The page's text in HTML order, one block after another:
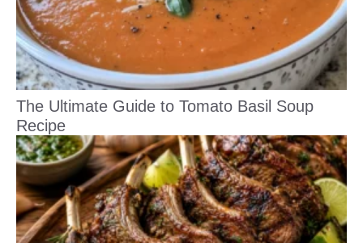
The Ultimate Guide to Tomato Basil Soup
Recipe